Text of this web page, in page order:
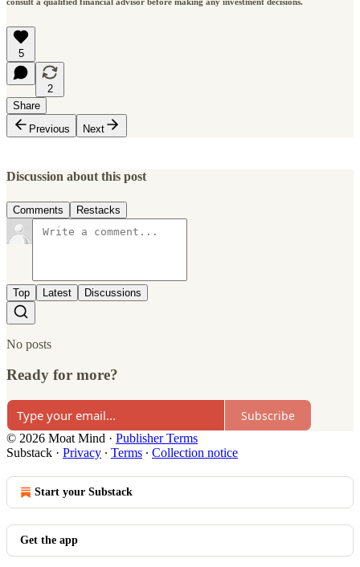
consult a qualified financial advisor before making any investment decisions.
5
2
Share
Previous
Next
Discussion about this post
Comments Restacks
Top Latest Discussions
No posts
Ready for more?
Subscribe
© 2026 Moat Mind · Publisher Terms
Substack · Privacy ∙ Terms ∙ Collection notice
Start your Substack
Get the app